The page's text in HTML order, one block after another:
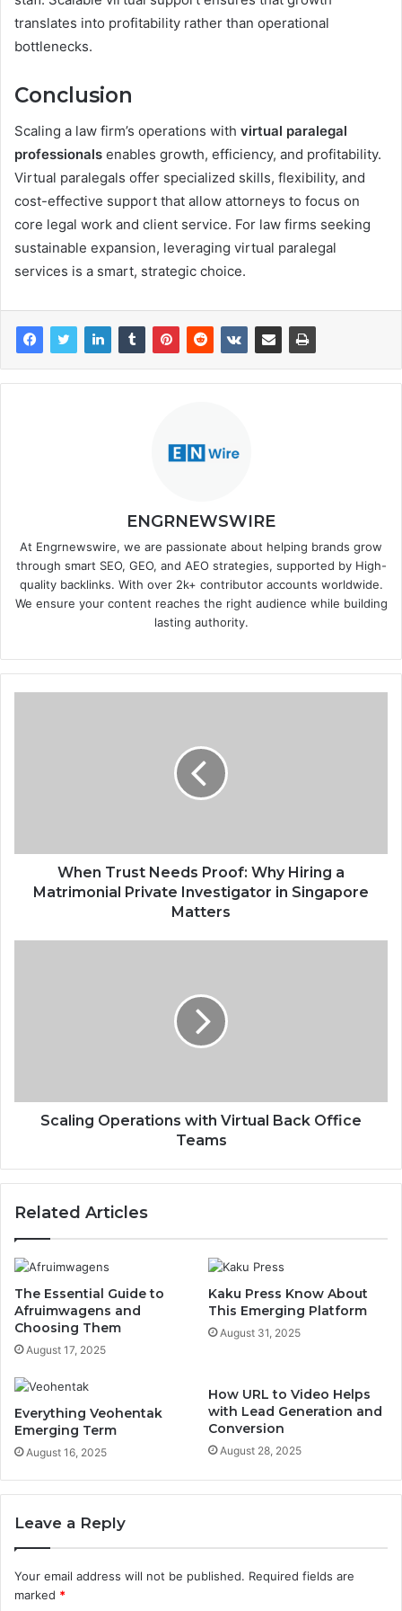
translates into profitability rather than operational
bottlenecks.
Conclusion
Scaling a law firm’s operations with virtual paralegal
professionals enables growth, efficiency, and profitability.
Virtual paralegals offer specialized skills, flexibility, and
cost-effective support that allow attorneys to focus on
core legal work and client service. For law firms seeking
sustainable expansion, leveraging virtual paralegal
services is a smart, strategic choice.
ENGRNEWSWIRE
At Engrnewswire, we are passionate about helping brands grow
through smart SEO, GEO, and AEO strategies, supported by High-
quality backlinks. With over 2k+ contributor accounts worldwide.
We ensure your content reaches the right audience while building
lasting authority.
When Trust Needs Proof: Why Hiring a
Matrimonial Private Investigator in Singapore
Matters
Scaling Operations with Virtual Back Office
Teams
Related Articles
The Essential Guide to
Afruimwagens and
Choosing Them
August 17, 2025
Kaku Press Know About
This Emerging Platform
August 31, 2025
Everything Veohentak
Emerging Term
August 16, 2025
How URL to Video Helps
with Lead Generation and
Conversion
August 28, 2025
Leave a Reply
Your email address will not be published. Required fields are
marked *